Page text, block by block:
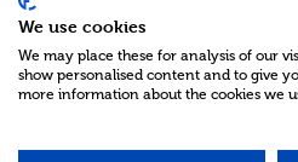
We use cookies
We may place these for analysis of our
show personalised content and to give
more information about the cookies we